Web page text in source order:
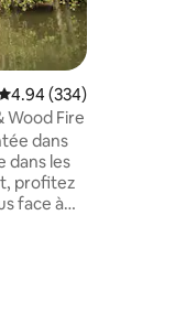
out of 5 average
4.94 (334)
Wood Fire
dans
dans les
profitez
face à